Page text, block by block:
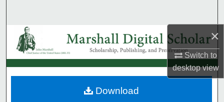
×
Switch to
desktopview
Browse Collections
My Account
About
Download